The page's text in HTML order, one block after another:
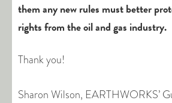
them any new rules must better
rights from the oil and gas industry.
Thank you!
Sharon Wilson, EARTHWORKS’